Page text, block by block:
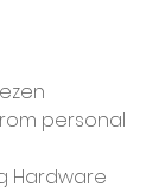
personal
Hardware